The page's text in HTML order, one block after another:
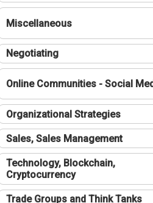
Miscellaneous
Negotiating
Online Communities - Social
Organizational Strategies
Sales, Sales Management
Technology, Blockchain,
Cryptocurrency
Trade Groups and Think Tanks